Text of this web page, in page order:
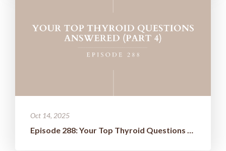
Oct 14, 2025
Episode 288: Your Top Thyroid Questions Answered (Part 4)